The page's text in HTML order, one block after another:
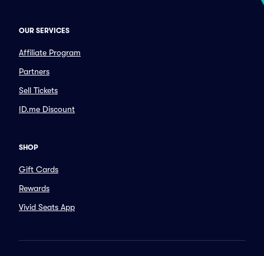
OUR SERVICES
Affiliate Program
Partners
Sell Tickets
ID.me Discount
SHOP
Gift Cards
Rewards
Vivid Seats App